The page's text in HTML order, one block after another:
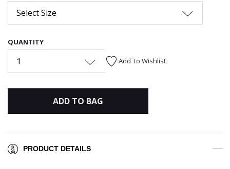
Select Size
QUANTITY
1 Add To Wishlist
ADD TO BAG
PRODUCT DETAILS